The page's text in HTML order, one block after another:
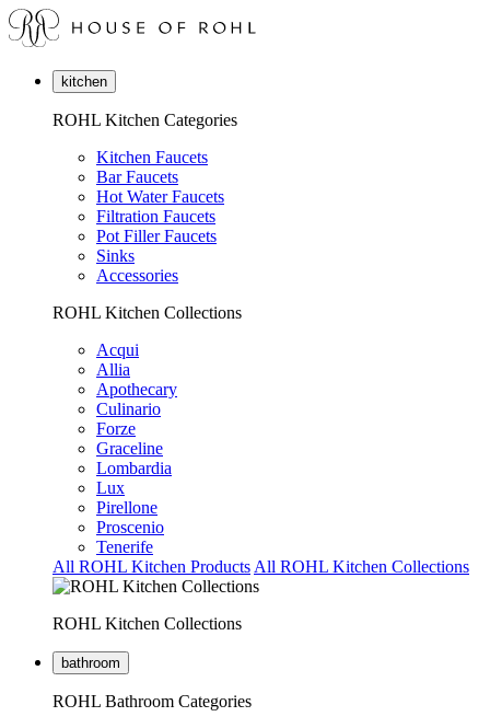
kitchen
ROHL Kitchen Categories
Kitchen Faucets
Bar Faucets
Hot Water Faucets
Filtration Faucets
Pot Filler Faucets
Sinks
Accessories
ROHL Kitchen Collections
Acqui
Allia
Apothecary
Culinario
Forze
Graceline
Lombardia
Lux
Pirellone
Proscenio
Tenerife
All ROHL Kitchen Products All ROHL Kitchen Collections
ROHL Kitchen Collections
bathroom
ROHL Bathroom Categories